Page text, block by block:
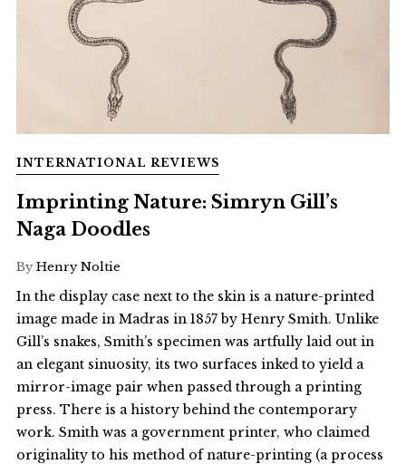
INTERNATIONAL REVIEWS
Imprinting Nature: Simryn Gill’s
Naga Doodles
By Henry Noltie
In the display case next to the skin is a nature-printed
image made in Madras in 1857 by Henry Smith. Unlike
Gill’s snakes, Smith’s specimen was artfully laid out in
an elegant sinuosity, its two surfaces inked to yield a
mirror-image pair when passed through a printing
press. There is a history behind the contemporary
work. Smith was a government printer, who claimed
originality to his method of nature-printing (a process